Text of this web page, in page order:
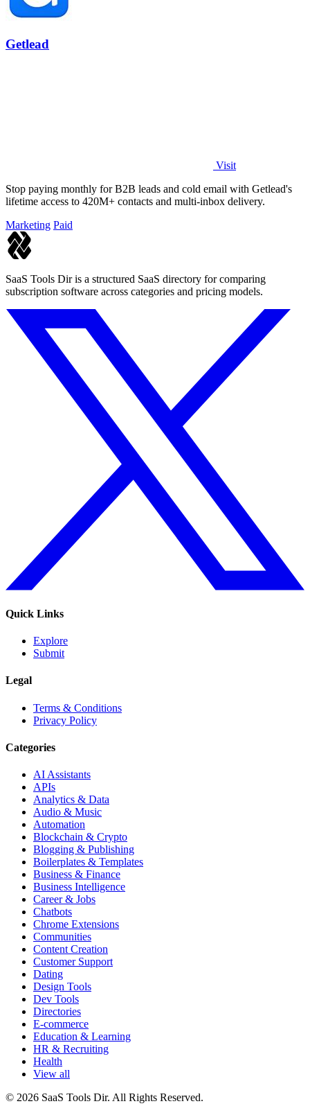
Getlead
Visit
Stop paying monthly for B2B leads and cold email with Getlead's
lifetime access to 420M+ contacts and multi-inbox delivery.
Marketing Paid
SaaS Tools Dir is a structured SaaS directory for comparing
subscription software across categories and pricing models.
Quick Links
Explore
Submit
Legal
Terms & Conditions
Privacy Policy
Categories
AI Assistants
APIs
Analytics & Data
Audio & Music
Automation
Blockchain & Crypto
Blogging & Publishing
Boilerplates & Templates
Business & Finance
Business Intelligence
Career & Jobs
Chatbots
Chrome Extensions
Communities
Content Creation
Customer Support
Dating
Design Tools
Dev Tools
Directories
E-commerce
Education & Learning
HR & Recruiting
Health
View all
© 2026 SaaS Tools Dir. All Rights Reserved.